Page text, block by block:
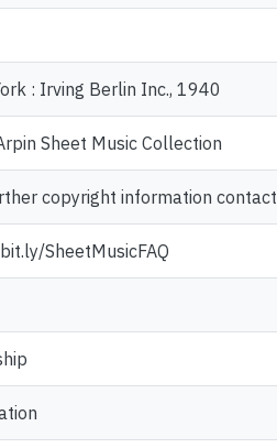
: Irving Berlin Inc., 1940
Sheet Music Collection
copyright information
SheetMusicFAQ